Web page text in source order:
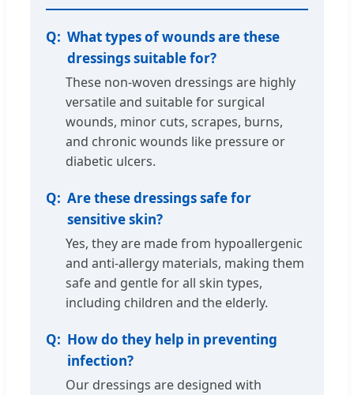
What types of wounds are these
dressings suitable for?
These non-woven dressings are highly
versatile and suitable for surgical
wounds, minor cuts, scrapes, burns,
and chronic wounds like pressure or
diabetic ulcers.
Are these dressings safe for
sensitive skin?
Yes, they are made from hypoallergenic
and anti-allergy materials, making them
safe and gentle for all skin types,
including children and the elderly.
How do they help in preventing
infection?
Our dressings are designed with